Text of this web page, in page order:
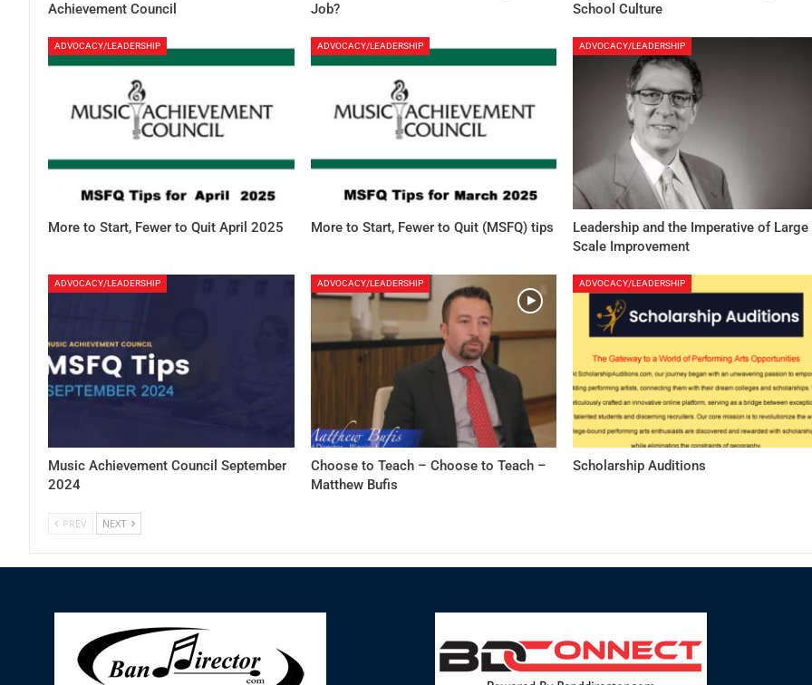
Achievement Council
Job?
School Culture
ADVOCACY/LEADERSHIP
More to Start, Fewer to Quit April 2025
ADVOCACY/LEADERSHIP
More to Start, Fewer to Quit (MSFQ) tips
ADVOCACY/LEADERSHIP
Leadership and the Imperative of Large
Scale Improvement
ADVOCACY/LEADERSHIP
Music Achievement Council September
2024
ADVOCACY/LEADERSHIP
Choose to Teach – Choose to Teach –
Matthew Bufis
ADVOCACY/LEADERSHIP
Scholarship Auditions
PREV NEXT